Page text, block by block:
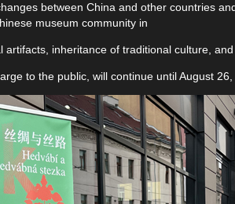
between China and other countries
museum community in
inheritance of traditional culture,
to the public, will continue until August 26,